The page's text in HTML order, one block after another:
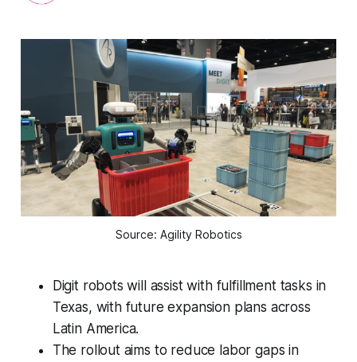
Source: Agility Robotics
Digit robots will assist with fulfillment tasks in
Texas, with future expansion plans across
Latin America.
The rollout aims to reduce labor gaps in